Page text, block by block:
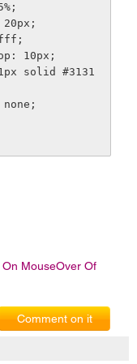
20px;
#fff;
top: 10px;
none;
MouseOver Of
Comment on it